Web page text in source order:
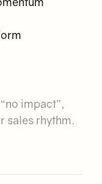
impact”,
sales rhythm.